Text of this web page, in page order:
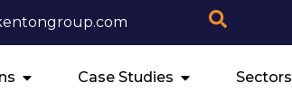
Case Studies Sectors